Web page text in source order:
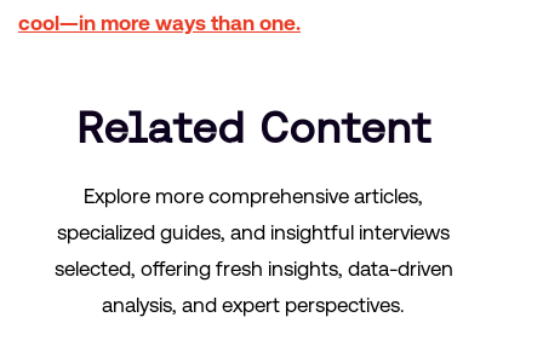
cool—in more ways than one.
Related Content
Explore more comprehensive articles,
specialized guides, and insightful interviews
selected, offering fresh insights, data-driven
analysis, and expert perspectives.